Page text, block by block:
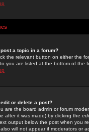
a topic in a forum?
the relevant button on either the
you are listed at the bottom of the
or delete a post?
are the board admin or forum
after it was made) by clicking the
output below the post when you
will not appear if moderators or